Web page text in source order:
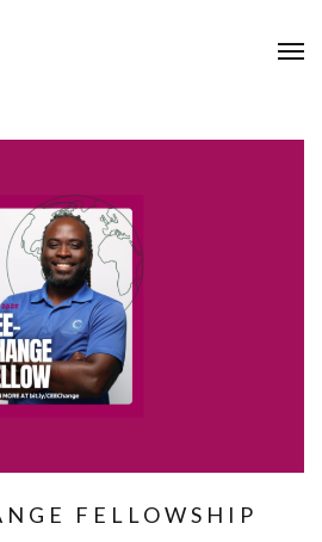
FELLOWSHIP